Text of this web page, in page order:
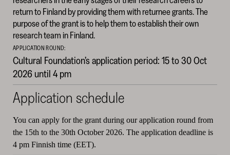
return to Finland by providing them with returnee grants. The
purpose of the grant is to help them to establish their own
research team in Finland.
APPLICATION ROUND:
Cultural Foundation’s application period: 15 to 30 Oct
2026 until 4 pm
Application schedule
You can apply for the grant during our application round from
the 15th to the 30th October 2026. The application deadline is
4 pm Finnish time (EET).